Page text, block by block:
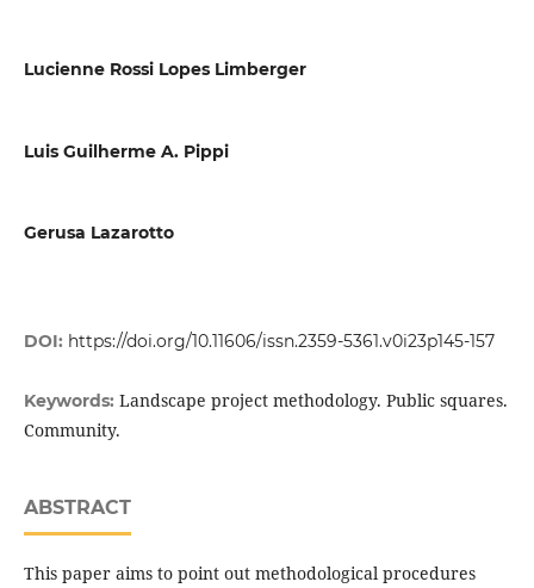
Lucienne Rossi Lopes Limberger
Luis Guilherme A. Pippi
Gerusa Lazarotto
DOI: https://doi.org/10.11606/issn.2359-5361.v0i23p145-157
Keywords: Landscape project methodology. Public squares.
Community.
ABSTRACT
This paper aims to point out methodological procedures